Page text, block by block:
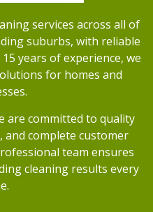
services across all of
suburbs, with reliable
years of experience, we
for homes and
are committed to quality
and complete customer
team ensures
cleaning results every